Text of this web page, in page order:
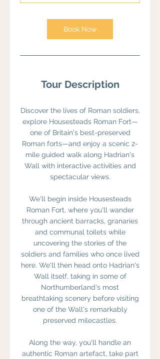
Book Now
Tour Description
Discover the lives of Roman soldiers,
explore Housesteads Roman Fort—
one of Britain's best-preserved
Roman forts—and enjoy a scenic 2-
mile guided walk along Hadrian's
Wall with interactive activities and
spectacular views.
We'll begin inside Housesteads
Roman Fort, where you'll wander
through ancient barracks, granaries
and communal toilets while
uncovering the stories of the
soldiers and families who once lived
here. We'll then head onto Hadrian's
Wall itself, taking in some of
Northumberland's most
breathtaking scenery before visiting
one of the Wall's remarkably
preserved milecastles.
Along the way, you'll handle an
authentic Roman artefact, take part